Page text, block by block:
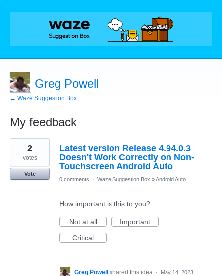
Greg Powell
← Waze Suggestion Box
My feedback
5
results
found
Latest version Release 4.94.0.3
Doesn't Work Correctly on Non-
Touchscreen Android Auto
2
votes
Vote
0 comments
· Waze Suggestion Box »Android Auto
How important is this to you?
Not at all
Important
Critical
Greg Powell shared this idea · May 14, 2023